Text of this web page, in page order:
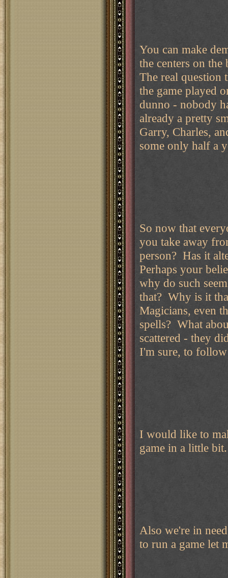
You can make
the centers on
The real question
the game played
dunno - nobody
already a pretty
Garry, Charles,
some only half a
So now that
you take away
person? Has it
Perhaps your
why do such
that? Why is it
Magicians, even
spells? What
scattered - they
I'm sure, to
I would like to
game in a little
Also we're in
to run a game let